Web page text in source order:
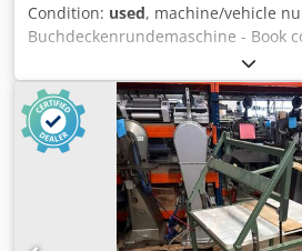
Condition: used, machine/vehicle
Buchdeckenrundemaschine - Book
machine Wilhelm Wolk BDRM
Skype-Video We would be very
more machines on Stock Available
inspect On Stock Emskirchen /
Dedpfoh Axckex Aayskr